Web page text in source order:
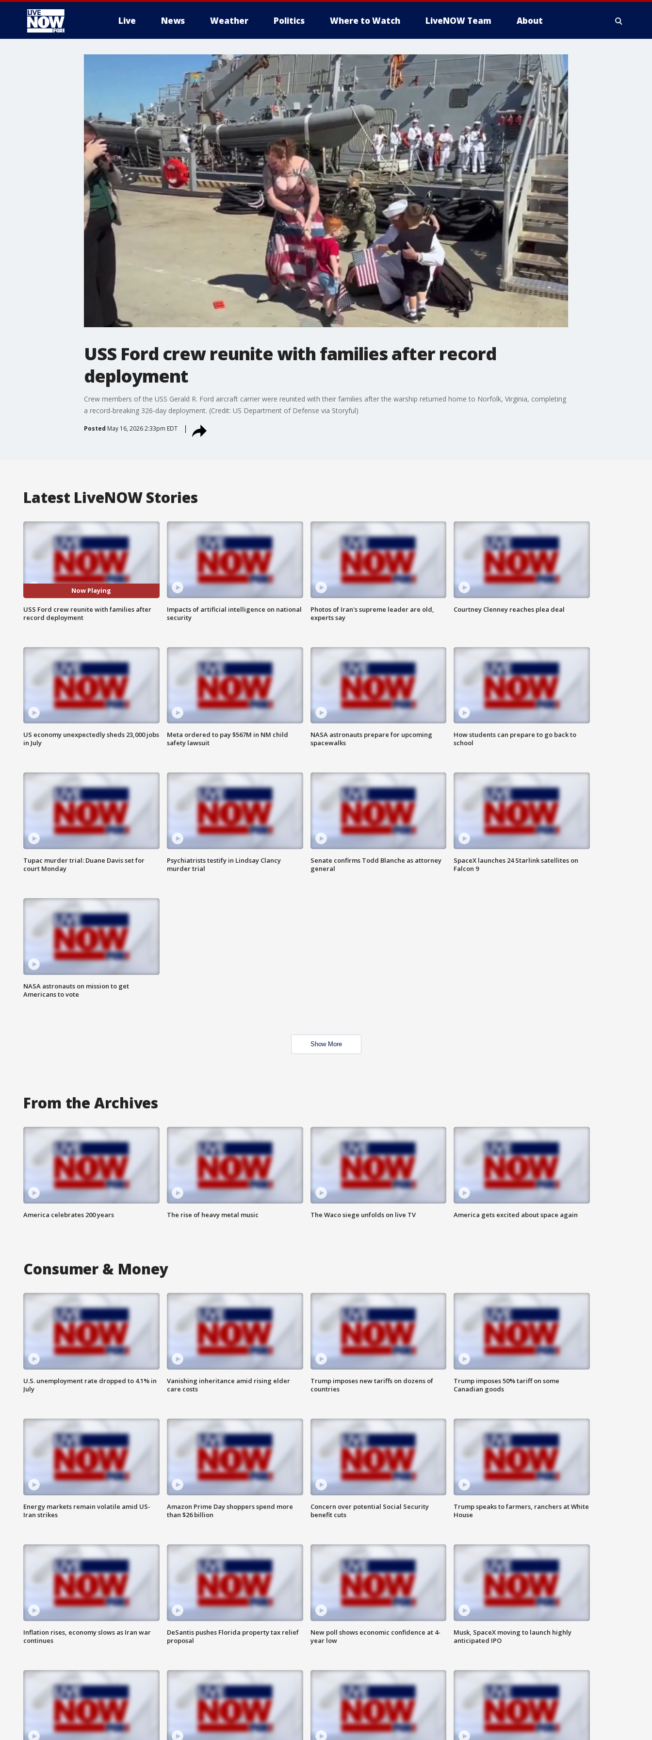
Live News Weather Politics Where to Watch LiveNOW Team About
USS Ford crew reunite with families after record
deployment
Crew members of the USS Gerald R. Ford aircraft carrier were reunited with their families after the warship returned home to Norfolk, Virginia, completing
a record-breaking 326-day deployment. (Credit: US Department of Defense via Storyful)
Posted May 16, 2026 2:33pm EDT
Latest LiveNOW Stories
Now Playing
USS Ford crew reunite with families after
record deployment
Impacts of artificial intelligence on national
security
Photos of Iran's supreme leader are old,
experts say
Courtney Clenney reaches plea deal
US economy unexpectedly sheds 23,000 jobs
in July
Meta ordered to pay $567M in NM child
safety lawsuit
NASA astronauts prepare for upcoming
spacewalks
How students can prepare to go back to
school
Tupac murder trial: Duane Davis set for
court Monday
Psychiatrists testify in Lindsay Clancy
murder trial
Senate confirms Todd Blanche as attorney
general
SpaceX launches 24 Starlink satellites on
Falcon 9
NASA astronauts on mission to get
Americans to vote
Show More
From the Archives
America celebrates 200 years The rise of heavy metal music The Waco siege unfolds on live TV America gets excited about space again
Consumer & Money
U.S. unemployment rate dropped to 4.1% in
July
Vanishing inheritance amid rising elder
care costs
Trump imposes new tariffs on dozens of
countries
Trump imposes 50% tariff on some
Canadian goods
Energy markets remain volatile amid US-
Iran strikes
Amazon Prime Day shoppers spend more
than $26 billion
Concern over potential Social Security
benefit cuts
Trump speaks to farmers, ranchers at White
House
Inflation rises, economy slows as Iran war
continues
DeSantis pushes Florida property tax relief
proposal
New poll shows economic confidence at 4-
year low
Musk, SpaceX moving to launch highly
anticipated IPO